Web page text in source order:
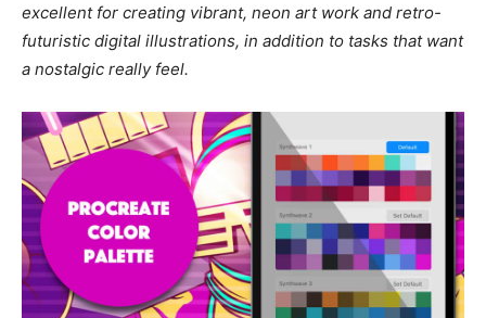
excellent for creating vibrant, neon art work and retro-
futuristic digital illustrations, in addition to tasks that want
a nostalgic really feel.